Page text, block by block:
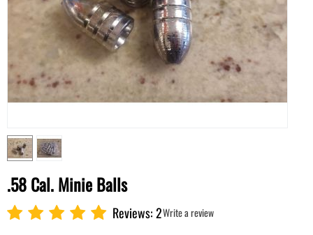
.58 Cal. Minie Balls
Reviews: 2Write a review